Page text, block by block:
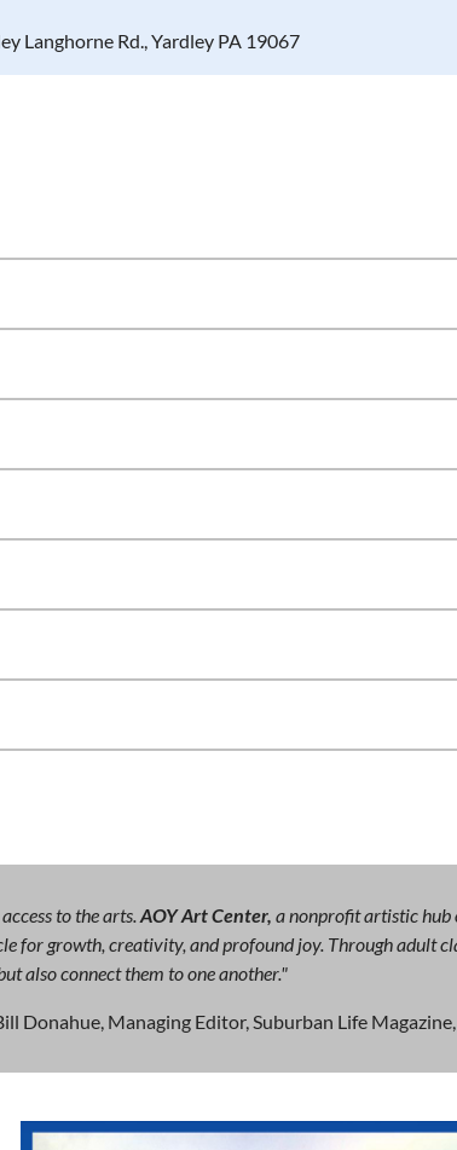
Langhorne Rd., Yardley PA 19067
to the arts.AOY Art Center, a nonprofit artistic hub
for growth, creativity, and profound joy. Through adult
also connect them to one another."
Donahue, Managing Editor, Suburban Life